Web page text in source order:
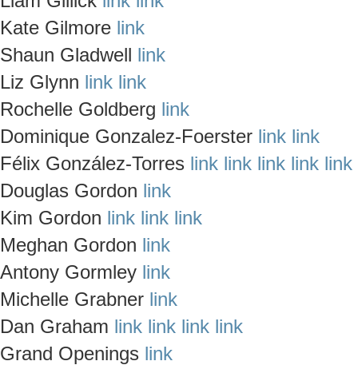
Kate Gilmore link
Shaun Gladwell link
Liz Glynn link link
Rochelle Goldberg link
Dominique Gonzalez-Foerster link link
Félix González-Torres link link link link link
Douglas Gordon link
Kim Gordon link link link
Meghan Gordon link
Antony Gormley link
Michelle Grabner link
Dan Graham link link link link
Grand Openings link